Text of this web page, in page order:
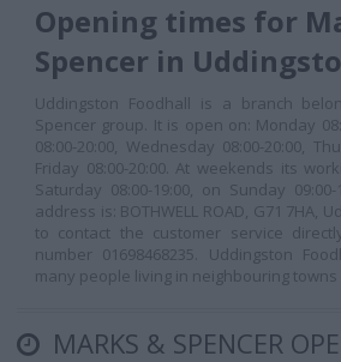
Opening times for
Spencer in
Uddingston Foodhall is a branch
Spencer group. It is open on: Monday
08:00-20:00, Wednesday 08:00-20:00,
Friday 08:00-20:00. At weekends its
Saturday 08:00-19:00, on Sunday
address is: BOTHWELL ROAD, G71 7HA,
to contact the customer service
number 01698468235. Uddingston
many people living in neighbouring towns
MARKS & SPENCER